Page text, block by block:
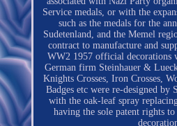
Service medals, or with the
such as the medals for the
Sudetenland, and the Memel
contract to manufacture and
WW2 1957 official decorations
German firm Steinhauer &
Knights Crosses, Iron Crosses,
Badges etc were re-designed
with the oak-leaf spray
having the sole patent rights